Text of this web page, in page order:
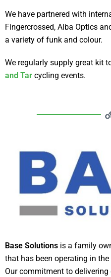
We have partnered with
Fingercrossed, Alba Optics
a variety of funk and colour.
We regularly supply great kit
and Tar cycling events.
Base Solutions is a family
that has been operating in
Our commitment to